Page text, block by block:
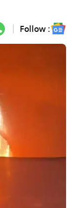
Follow :